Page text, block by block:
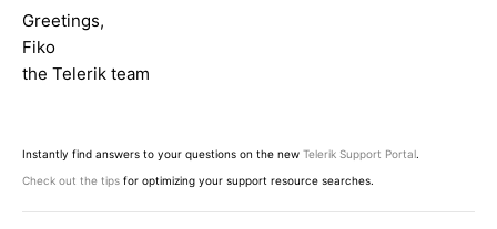
Greetings,
Fiko
the Telerik team
Instantly find answers to your questions on the new Telerik Support Portal.
Check out the tips for optimizing your support resource searches.